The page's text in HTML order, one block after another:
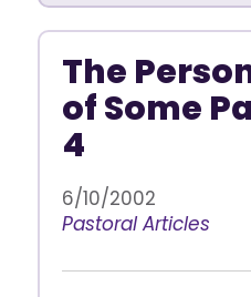
The
of Some
4
6/10/2002
Pastoral Articles